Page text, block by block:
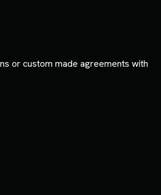
or custom made agreements with